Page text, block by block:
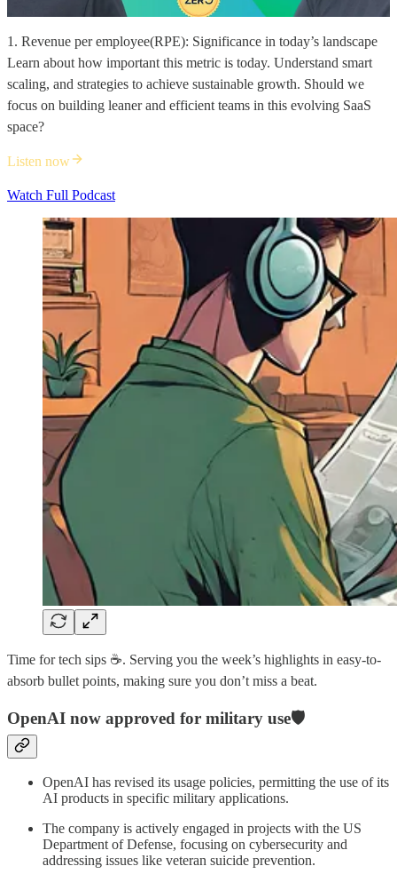
1. Revenue per employee(RPE): Significance in today’s landscape
Learn about how important this metric is today. Understand smart
scaling, and strategies to achieve sustainable growth. Should we
focus on building leaner and efficient teams in this evolving SaaS
space?
Listen now
Watch Full Podcast
Time for tech sips ☕️. Serving you the week’s highlights in easy-to-
absorb bullet points, making sure you don’t miss a beat.
OpenAI now approved for military use🛡️
OpenAI has revised its usage policies, permitting the use of its
AI products in specific military applications.
The company is actively engaged in projects with the US
Department of Defense, focusing on cybersecurity and
addressing issues like veteran suicide prevention.